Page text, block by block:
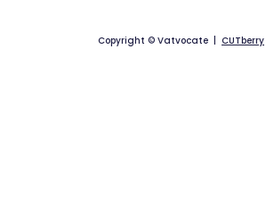
Copyright © Vatvocate | CUTberry